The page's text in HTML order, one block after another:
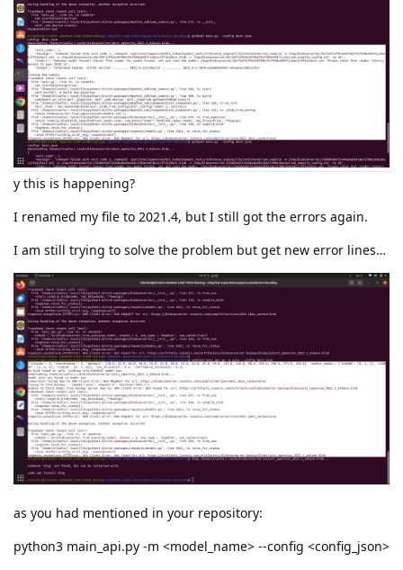
y this is happening?
I renamed my file to 2021.4, but I still got the errors again.
I am still trying to solve the problem but get new error lines…
as you had mentioned in your repository:
python3 main_api.py -m <model_name> --config <config_json>